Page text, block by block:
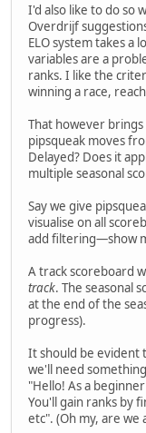
I'd also like to do so
Overdrijf
ELO system takes a
variables are a
ranks. I like the
winning a race,
That however
pipsqueak moves
Delayed? Does it
multiple seasonal
Say we give
visualise on all
add filtering—show
A track scoreboard
track. The seasonal
at the end of the
progress).
It should be evident
we'll need
"Hello! As a
You'll gain ranks by
etc". (Oh my, are we